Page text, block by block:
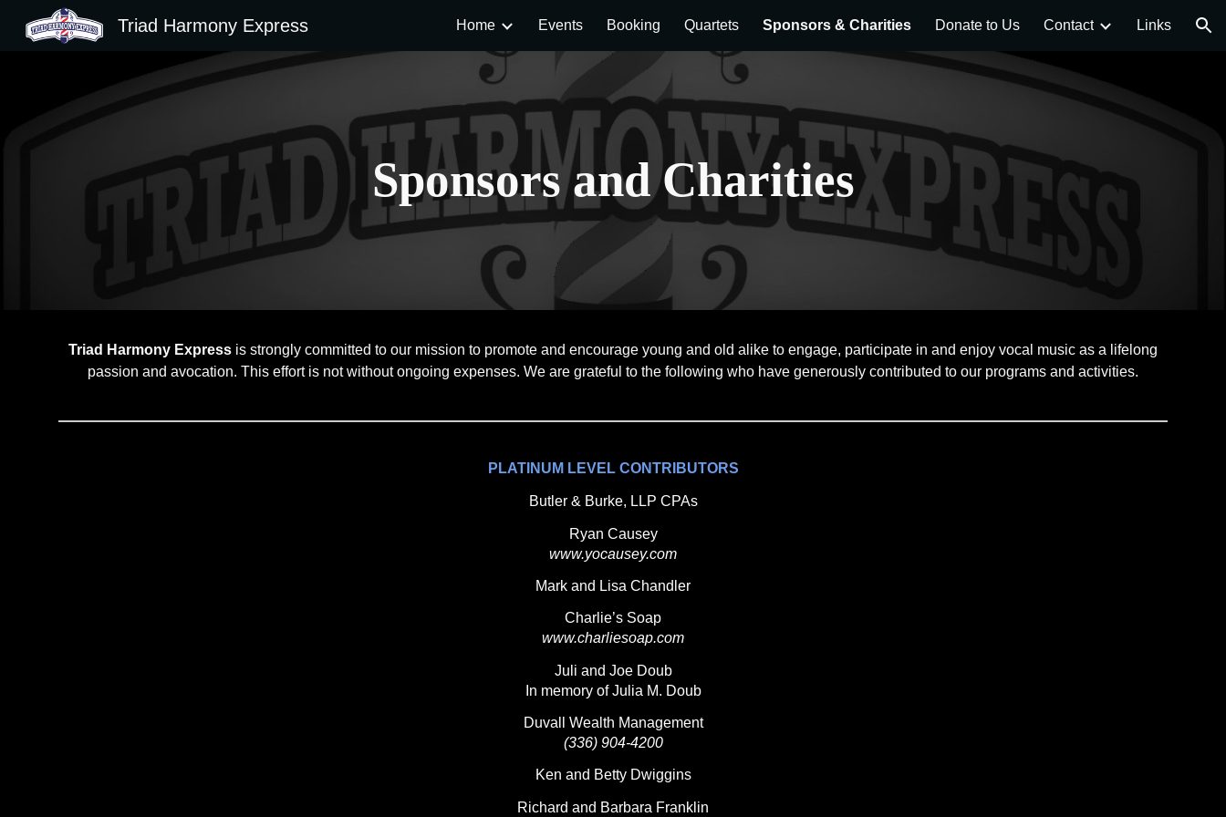
Skip to main content Skip to navigation
Triad Harmony Express Home Events Booking Quartets Sponsors & Charities Donate to Us Contact Links
Sponsors and Charities
Triad Harmony Express is strongly committed to our mission to promote and encourage young and old alike to engage, participate in and enjoy vocal music as a lifelong
passion and avocation. This effort is not without ongoing expenses. We are grateful to the following who have generously contributed to our programs and activities.
PLATINUM LEVEL CONTRIBUTORS
Butler & Burke, LLP CPAs
Ryan Causey
www.yocausey.com
Mark and Lisa Chandler
Charlie’s Soap
www.charliesoap.com
Juli and Joe Doub
In memory of Julia M. Doub
Duvall Wealth Management
(336) 904-4200
Ken and Betty Dwiggins
Richard and Barbara Franklin